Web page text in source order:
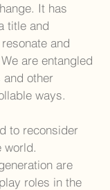
It has
title and
and
are entangled
and other
ways.
to reconsider
world.
are
roles in the